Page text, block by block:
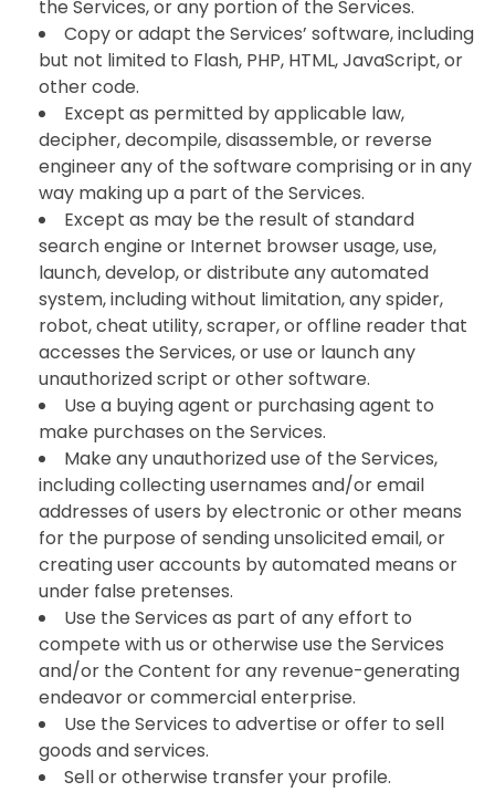
the Services, or any portion of the Services.
Copy or adapt the Services’ software, including
but not limited to Flash, PHP, HTML, JavaScript, or
other code.
Except as permitted by applicable law,
decipher, decompile, disassemble, or reverse
engineer any of the software comprising or in any
way making up a part of the Services.
Except as may be the result of standard
search engine or Internet browser usage, use,
launch, develop, or distribute any automated
system, including without limitation, any spider,
robot, cheat utility, scraper, or offline reader that
accesses the Services, or use or launch any
unauthorized script or other software.
Use a buying agent or purchasing agent to
make purchases on the Services.
Make any unauthorized use of the Services,
including collecting usernames and/or email
addresses of users by electronic or other means
for the purpose of sending unsolicited email, or
creating user accounts by automated means or
under false pretenses.
Use the Services as part of any effort to
compete with us or otherwise use the Services
and/or the Content for any revenue-generating
endeavor or commercial enterprise.
Use the Services to advertise or offer to sell
goods and services.
Sell or otherwise transfer your profile.